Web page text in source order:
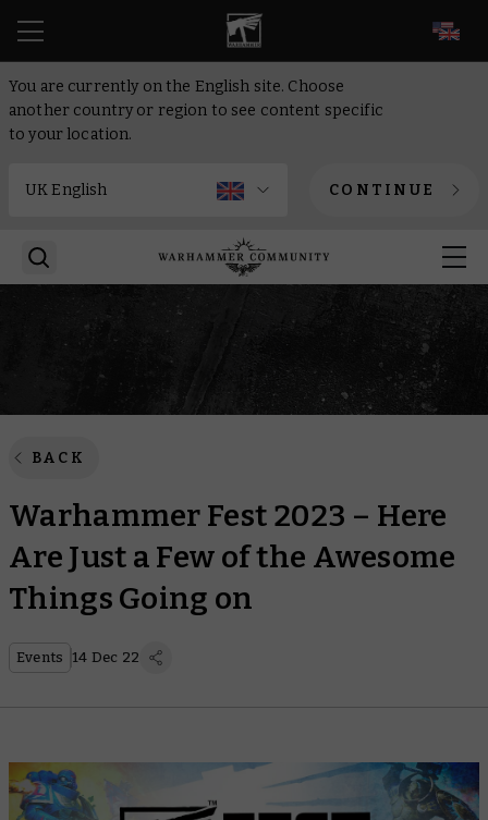
You are currently on the English site. Choose
another country or region to see content specific
to your location.
CONTINUE
BACK
Warhammer Fest 2023 – Here
Are Just a Few of the Awesome
Things Going on
Events 14 Dec 22